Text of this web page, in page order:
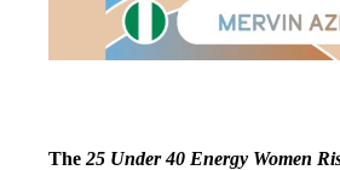
The 25 Under 40 Energy Women